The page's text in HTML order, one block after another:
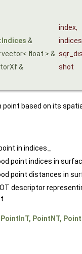
index,
&
indices
float > &
&
shot
based on its
in indices_
point indices in
point distances in
descriptor
PointNT,